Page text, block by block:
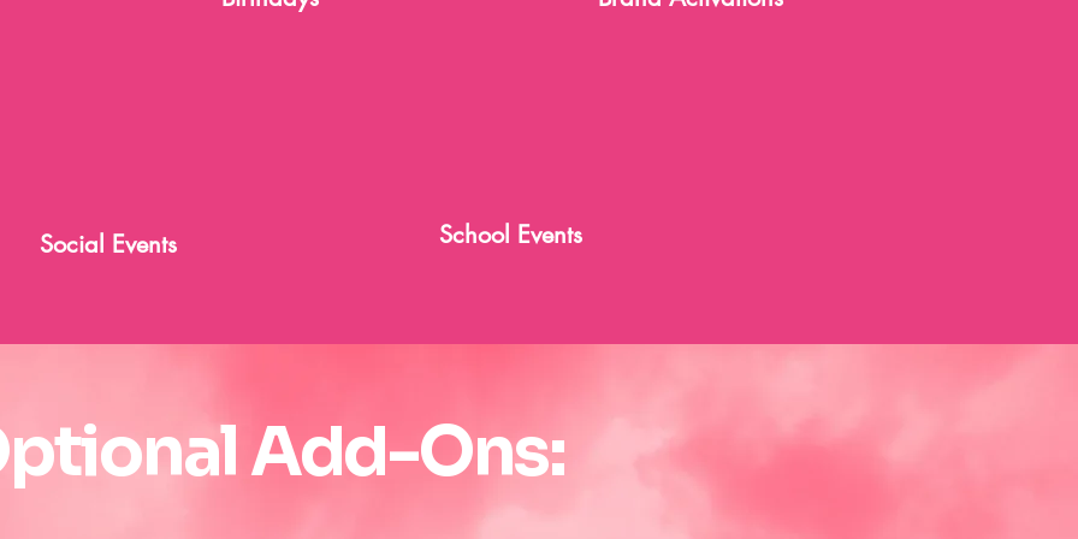
Social Events School Events
Add-Ons: